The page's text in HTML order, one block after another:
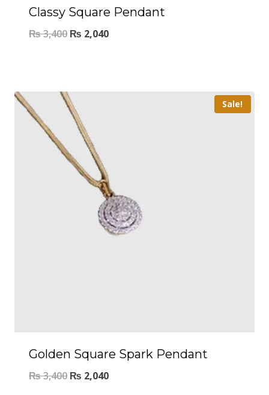
Classy Square Pendant
₨3,400 ₨ 2,040
Sale!
Golden Square Spark Pendant
₨3,400 ₨ 2,040